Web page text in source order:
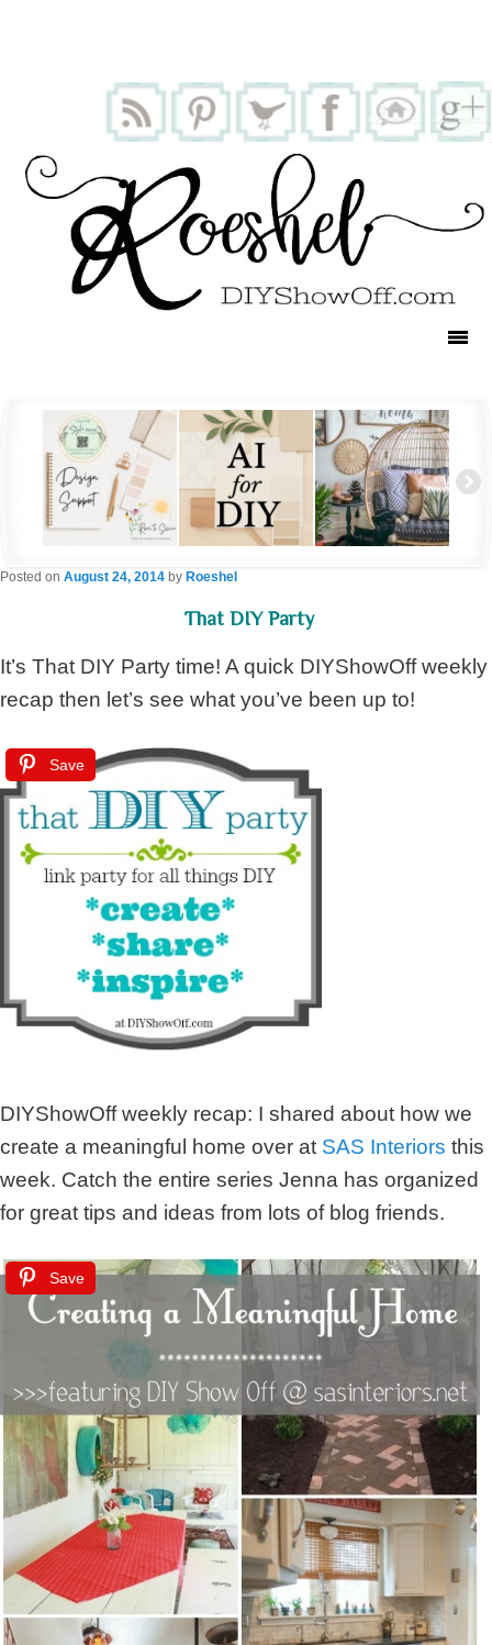
That DIY Party
Posted on August 24, 2014 by Roeshel
It’s That DIY Party time! A quick DIYShowOff weekly
recap then let’s see what you’ve been up to!
Save
DIYShowOff weekly recap: I shared about how we
create a meaningful home over at SAS Interiors this
week. Catch the entire series Jenna has organized
for great tips and ideas from lots of blog friends.
Save